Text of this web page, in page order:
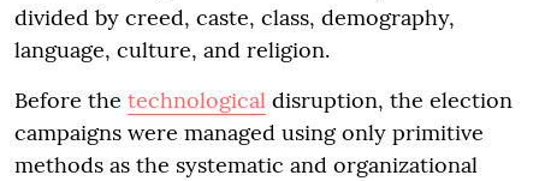
divided by creed, caste, class, demography,
language, culture, and religion.
Before the technological disruption, the election
campaigns were managed using only primitive
methods as the systematic and organizational